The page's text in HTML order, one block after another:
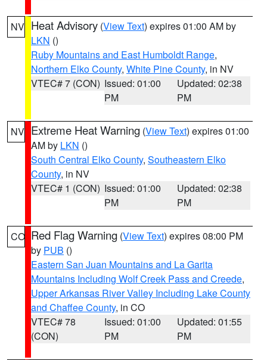
NV Heat Advisory (View Text) expires 01:00 AM by
LKN ()
Ruby Mountains and East Humboldt Range,
Northern Elko County, White Pine County, in NV
VTEC# 7 (CON) Issued: 01:00
PM
Updated: 02:38
PM
NV Extreme Heat Warning (View Text) expires 01:00
AM by LKN ()
South Central Elko County, Southeastern Elko
County, in NV
VTEC# 1 (CON) Issued: 01:00
PM
Updated: 02:38
PM
CO Red Flag Warning (View Text) expires 08:00 PM
by PUB ()
Eastern San Juan Mountains and La Garita
Mountains Including Wolf Creek Pass and Creede,
Upper Arkansas River Valley Including Lake County
and Chaffee County, in CO
VTEC# 78
(CON)
Issued: 01:00
PM
Updated: 01:55
PM